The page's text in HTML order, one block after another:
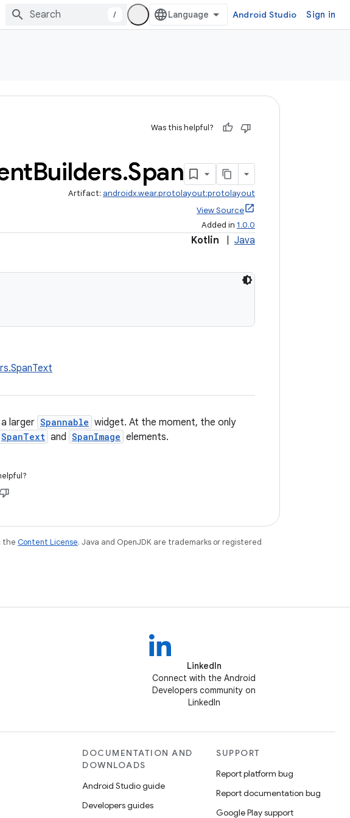
/ Android Studio Sign in
Was this helpful?
Builders.Span
Artifact: androidx.wear.protolayout:protolayout
View Source
Added in 1.0.0
Kotlin Java
larger Spannable widget. At the moment, the only
SpanText and SpanImage elements.
the Content License. Java and OpenJDK are trademarks or registered
LinkedIn
Connect with the Android
Developers community on
LinkedIn
DOCUMENTATION AND
DOWNLOADS
Android Studio guide
Developers guides
SUPPORT
Report platform bug
Report documentation bug
Google Play support